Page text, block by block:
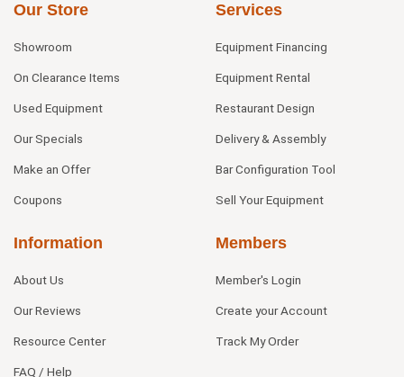
Our Store
Showroom
On Clearance Items
Used Equipment
Our Specials
Make an Offer
Coupons
Services
Equipment Financing
Equipment Rental
Restaurant Design
Delivery & Assembly
Bar Configuration Tool
Sell Your Equipment
Information
About Us
Our Reviews
Resource Center
FAQ / Help
Members
Member's Login
Create your Account
Track My Order